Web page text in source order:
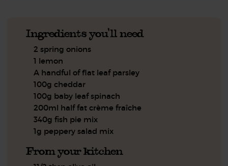
Ingredients you'll need
2 spring onions
1 lemon
A handful of flat leaf parsley
100g cheddar
100g baby leaf spinach
200ml half fat crème fraîche
340g fish pie mix
1g peppery salad mix
From your kitchen